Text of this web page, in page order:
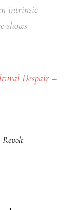
intrinsic
shows
Despair –
Revolt